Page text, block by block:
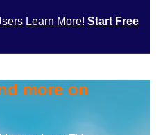
Learn More! Start Free
more on